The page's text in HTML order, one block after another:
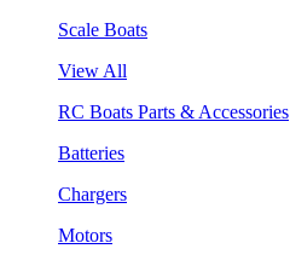
Scale Boats
View All
RC Boats Parts & Accessories
Batteries
Chargers
Motors